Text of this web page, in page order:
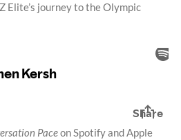
Elite’s journey to the Olympic
Paceon Spotify and Apple